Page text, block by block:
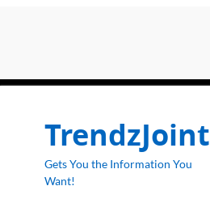
TrendzJoint
Gets You the Information You
Want!